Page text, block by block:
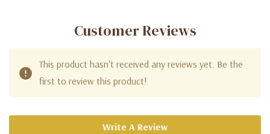
Customer Reviews
This product hasn't received any reviews yet. Be the
first to review this product!
Write A Review